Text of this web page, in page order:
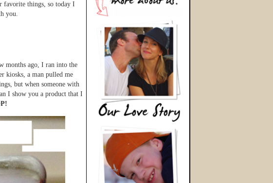
favorite things, so today I
you.
months ago, I ran into the
kiosks, a man pulled me
but when someone with
I show you a product that I